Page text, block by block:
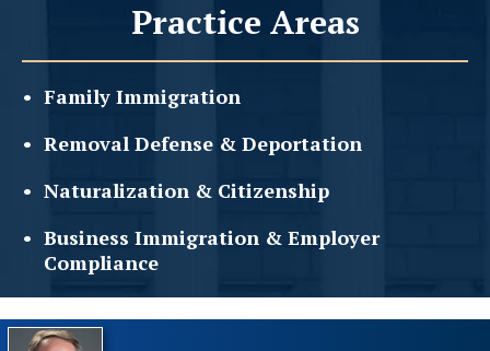
Practice Areas
Family Immigration
Removal Defense & Deportation
Naturalization & Citizenship
Business Immigration & Employer
Compliance